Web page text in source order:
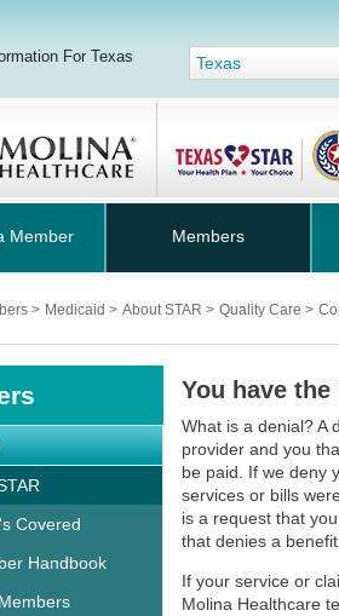
For Texas Texas
Member Members
> Medicaid > About STAR > Quality Care >
Covered
Handbook
You have
What is a denial? A
provider and you
be paid. If we deny
services or bills
is a request that
that denies a
If your service or
Molina Healthcare